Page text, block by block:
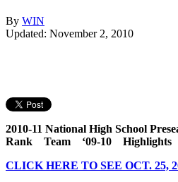
By WIN
Updated: November 2, 2010
2010-11 National High School
Rank Team ‘09-10 Highlights
CLICK HERE TO SEE OCT. 25,